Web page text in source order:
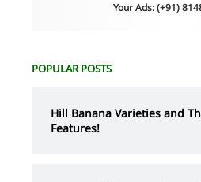
Your Ads: (+91)
POPULAR POSTS
Hill Banana Varieties and
Features!